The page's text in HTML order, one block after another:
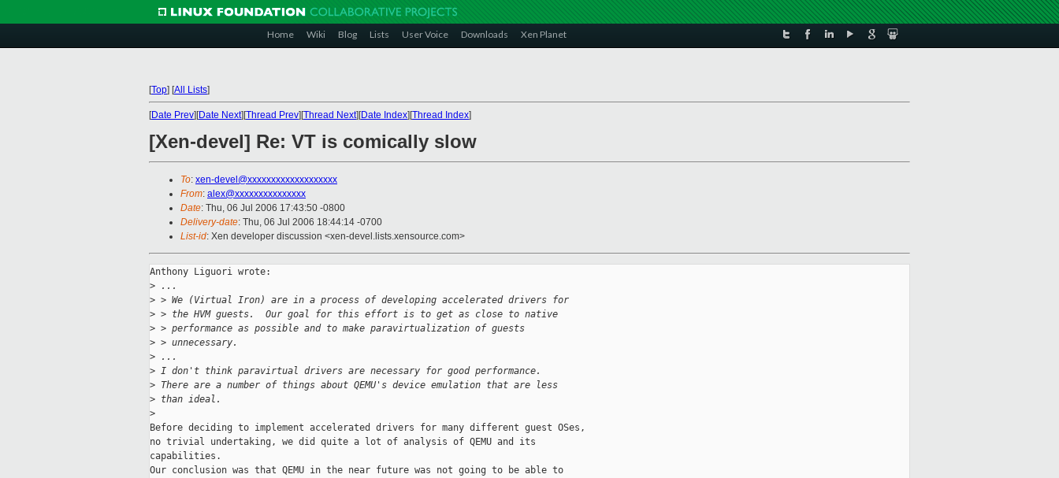
Home Wiki Blog Lists User Voice Downloads Xen Planet
[Top] [All Lists]
[Date Prev][Date Next][Thread Prev][Thread Next][Date Index][Thread Index]
[Xen-devel] Re: VT is comically slow
To: xen-devel@xxxxxxxxxxxxxxxxxxx
From: alex@xxxxxxxxxxxxxxx
Date: Thu, 06 Jul 2006 17:43:50 -0800
Delivery-date: Thu, 06 Jul 2006 18:44:14 -0700
List-id: Xen developer discussion <xen-devel.lists.xensource.com>
Anthony Liguori wrote:
> ...
> > We (Virtual Iron) are in a process of developing accelerated drivers for
> > the HVM guests.  Our goal for this effort is to get as close to native
> > performance as possible and to make paravirtualization of guests
> > unnecessary.
> ...
> I don't think paravirtual drivers are necessary for good performance.
> There are a number of things about QEMU's device emulation that are less
> than ideal.
>
Before deciding to implement accelerated drivers for many different guest OSes,
no trivial undertaking, we did quite a lot of analysis of QEMU and its
capabilities.
Our conclusion was that QEMU in the near future was not going to be able to